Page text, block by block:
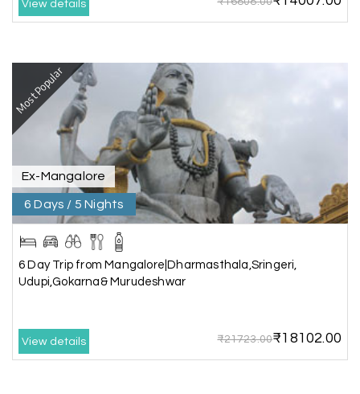
B
We selected the Kanyakumari and Trivandrum
package from My Holiday Happiness. The service
was outstanding, and the hotel by the beach
was beautiful. We had a thoroughly enjoyable
family trip.
A Aswatha Narayana D
Chikmagalur
06th Jul 2026
The hill stations of Wayanad and Chikmaglaur
were amazing. Special thanks to the My Holiday
View details
Most Popular
Ex-Mangalore
6 Days / 5 Nights
6 Day Trip from Mangalore|Dharmasthala,Sringeri,
Udupi,Gokarna& Murudeshwar
View details ₹21723.00₹18102.00